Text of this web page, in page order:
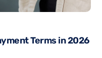
Terms in 2026